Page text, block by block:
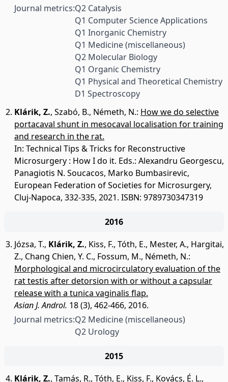
Journal metrics:Q2 Catalysis
Q1 Computer Science Applications
Q1 Inorganic Chemistry
Q1 Medicine (miscellaneous)
Q2 Molecular Biology
Q1 Organic Chemistry
Q1 Physical and Theoretical Chemistry
D1 Spectroscopy
Klárik, Z., Szabó, B., Németh, N.: How we do selective
portacaval shunt in mesocaval localisation for training
and research in the rat.
In: Technical Tips & Tricks for Reconstructive
Microsurgery : How I do it. Eds.: Alexandru Georgescu,
Panagiotis N. Soucacos, Marko Bumbasirevic,
European Federation of Societies for Microsurgery,
Cluj-Napoca, 332-335, 2021. ISBN: 9789730347319
2016
Józsa, T., Klárik, Z., Kiss, F., Tóth, E., Mester, A., Hargitai,
Z., Chang Chien, Y. C., Fossum, M., Németh, N.:
Morphological and microcirculatory evaluation of the
rat testis after detorsion with or without a capsular
release with a tunica vaginalis flap.
Asian J. Androl. 18 (3), 462-466, 2016.
Journal metrics:Q2 Medicine (miscellaneous)
Q2 Urology
2015
Klárik, Z., Tamás, R., Tóth, E., Kiss, F., Kovács, É. L.,